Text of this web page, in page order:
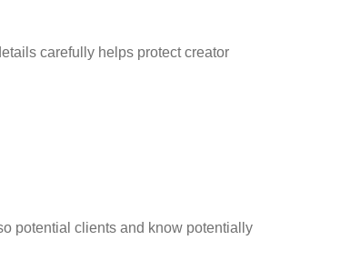
carefully helps protect creator
potential clients and know potentially